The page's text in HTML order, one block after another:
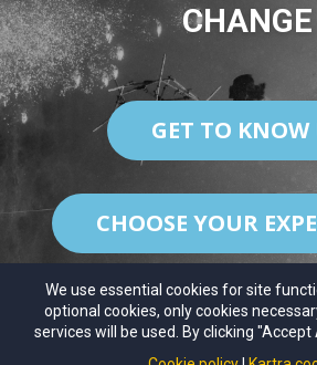
CHANGE
GET TO KNOW
CHOOSE YOUR
© Copyrights byCoral Sense
.
We use essential cookies for site
optional cookies, only cookies
services will be used. By clicking "Accept